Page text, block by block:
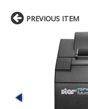
PREVIOUS ITEM